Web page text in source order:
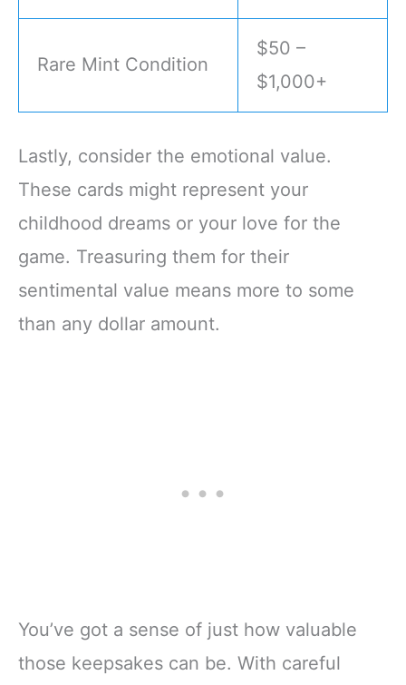
Rare Mint Condition
$50 –
$1,000+
Lastly, consider the emotional value.
These cards might represent your
childhood dreams or your love for the
game. Treasuring them for their
sentimental value means more to some
than any dollar amount.
You’ve got a sense of just how valuable
those keepsakes can be. With careful